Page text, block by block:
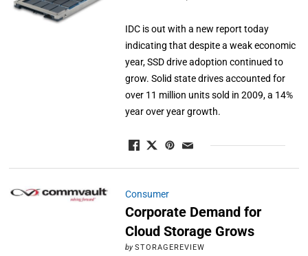
IDC is out with a new report today
indicating that despite a weak economic
year, SSD drive adoption continued to
grow. Solid state drives accounted for
over 11 million units sold in 2009, a 14%
year over year growth.
Consumer
Corporate Demand for
Cloud Storage Grows
by STORAGEREVIEW